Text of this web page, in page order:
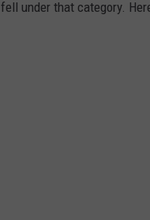
fell under that category.